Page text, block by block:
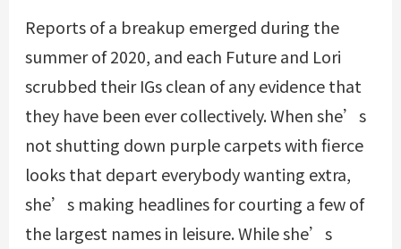
Reports of a breakup emerged during the
summer of 2020, and each Future and Lori
scrubbed their IGs clean of any evidence that
they have been ever collectively. When she’s
not shutting down purple carpets with fierce
looks that depart everybody wanting extra,
she’s making headlines for courting a few of
the largest names in leisure. While she’s